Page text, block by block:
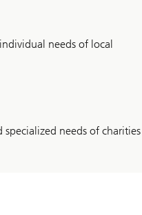
needs of local
needs of